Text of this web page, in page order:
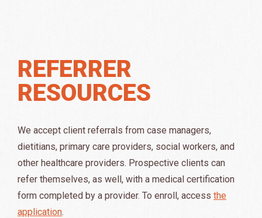
REFERRER
RESOURCES
We accept client referrals from case managers,
dietitians, primary care providers, social workers, and
other healthcare providers. Prospective clients can
refer themselves, as well, with a medical certification
form completed by a provider. To enroll, access the
application.